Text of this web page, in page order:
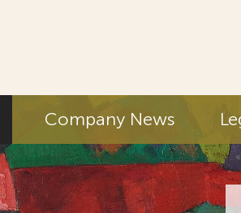
Company News